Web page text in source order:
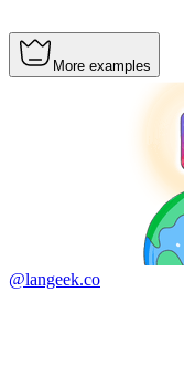
More examples
@langeek.co